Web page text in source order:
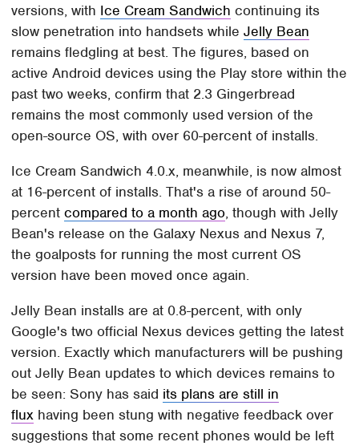
versions, with Ice Cream Sandwich continuing its
slow penetration into handsets whileJelly Bean
remains fledgling at best. The figures, based on
active Android devices using the Play store within the
past two weeks, confirm that 2.3 Gingerbread
remains the most commonly used version of the
open-source OS, with over 60-percent of installs.
Ice Cream Sandwich 4.0.x, meanwhile, is now almost
at 16-percent of installs. That's a rise of around 50-
percentcompared to a month ago, though with Jelly
Bean's release on the Galaxy Nexus and Nexus 7,
the goalposts for running the most current OS
version have been moved once again.
Jelly Bean installs are at 0.8-percent, with only
Google's two official Nexus devices getting the latest
version. Exactly which manufacturers will be pushing
out Jelly Bean updates to which devices remains to
be seen: Sony has said its plans are still in
flux having been stung with negative feedback over
suggestions that some recent phones would be left